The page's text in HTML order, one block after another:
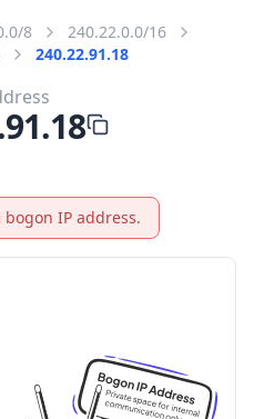
8
240.22.0.0/16
240.22.91.18
bogon IP address.